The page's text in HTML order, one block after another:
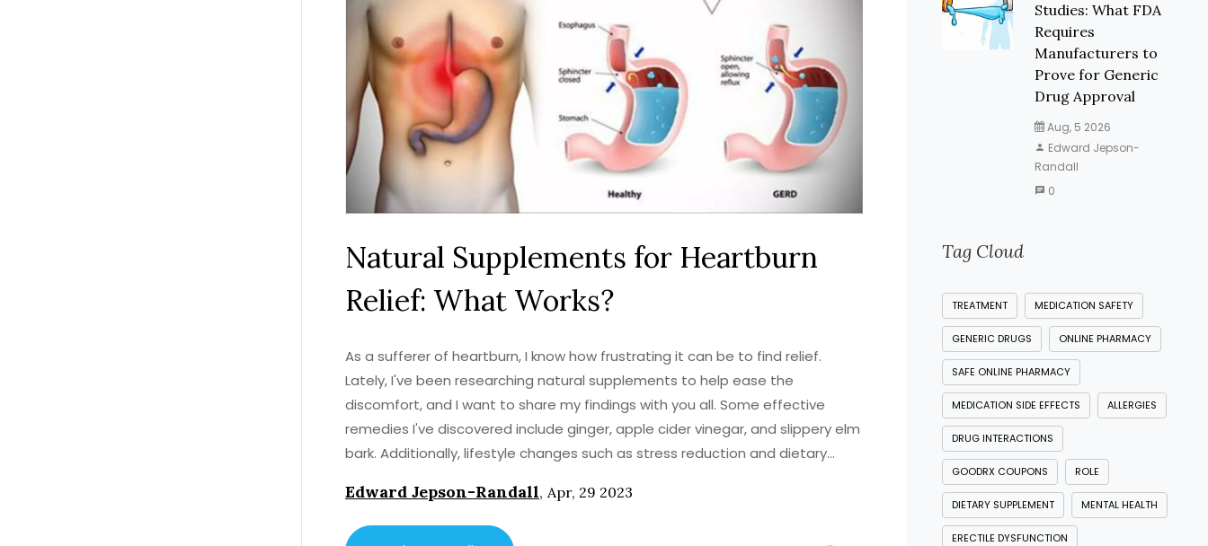
Natural Supplements for Heartburn
Relief: What Works?
As a sufferer of heartburn, I know how frustrating it can be to find relief.
Lately, I've been researching natural supplements to help ease the
discomfort, and I want to share my findings with you all. Some effective
remedies I've discovered include ginger, apple cider vinegar, and slippery elm
bark. Additionally, lifestyle changes such as stress reduction and dietary
for all-natural heartburn relief, give these options a try and see what works
for you!
Edward Jepson-Randall, Apr, 29 2023
Studies: What FDA
Requires
Manufacturers to
Prove for Generic
Drug Approval
Aug, 5 2026
Edward Jepson-
Randall
0
Tag Cloud
TREATMENT MEDICATION SAFETY
GENERIC DRUGS ONLINE PHARMACY
SAFE ONLINE PHARMACY
MEDICATION SIDE EFFECTS ALLERGIES
DRUG INTERACTIONS
GOODRX COUPONS ROLE
DIETARY SUPPLEMENT MENTAL HEALTH
ERECTILE DYSFUNCTION